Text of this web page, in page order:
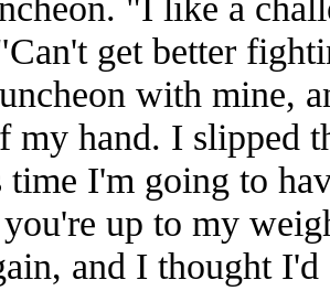
get better
with mine,
my hand. I slipped
time I'm going to
up to my
and I thought